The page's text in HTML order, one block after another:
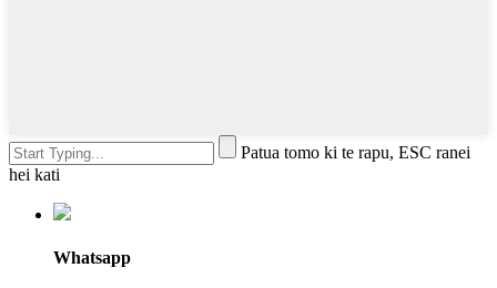
Patua tomo ki te rapu, ESC ranei
hei kati
Whatsapp